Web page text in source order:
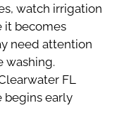
watch irrigation
it becomes
need attention
washing.
FL
begins early